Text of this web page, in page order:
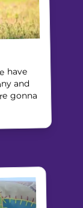
have
and
gonna